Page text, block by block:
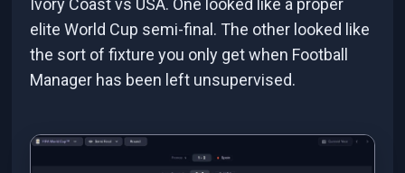
Ivory Coast vs USA. One looked like a proper
elite World Cup semi-final. The other looked like
the sort of fixture you only get when Football
Manager has been left unsupervised.